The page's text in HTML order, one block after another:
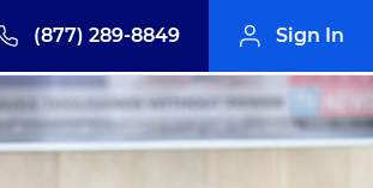
(877) 289-8849 Sign In